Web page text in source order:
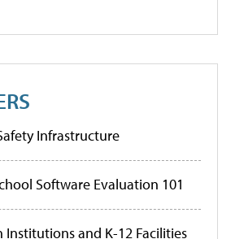
Infrastructure
Software Evaluation 101
Institutions and K-12 Facilities